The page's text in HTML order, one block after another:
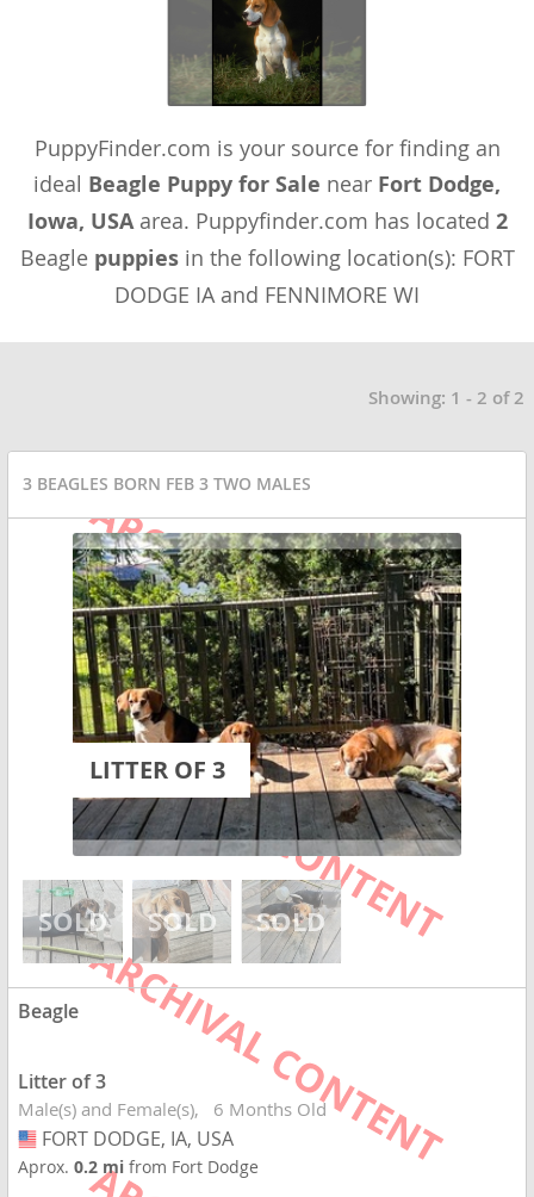
PuppyFinder.com is your source for finding an
ideal Beagle Puppy for Sale near Fort Dodge,
Iowa, USAarea. Puppyfinder.com has located 2
Beagle puppiesin the following location(s): FORT
DODGE IA and FENNIMORE WI
Showing: 1 - 2 of 2
3 BEAGLES BORN FEB 3 TWO MALES
LITTER OF 3
Beagle
Litter of 3
Male(s) and Female(s) 6 Months Old
USA
FORT DODGE, IA, USA
Aprox.0.2 mifrom Fort Dodge